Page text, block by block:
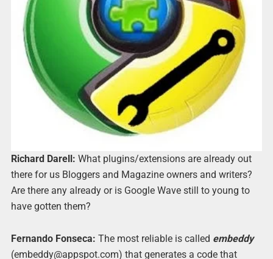
Richard Darell: What plugins/extensions are already out
there for us Bloggers and Magazine owners and writers?
Are there any already or is Google Wave still to young to
have gotten them?
Fernando Fonseca: The most reliable is called embeddy
(embeddy@appspot.com) that generates a code that